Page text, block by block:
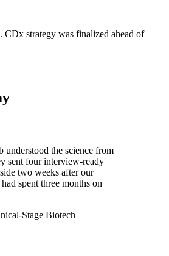
CDx strategy was finalized ahead of
understood the science from
sent four interview-ready
two weeks after our
spent three months on
Stage Biotech